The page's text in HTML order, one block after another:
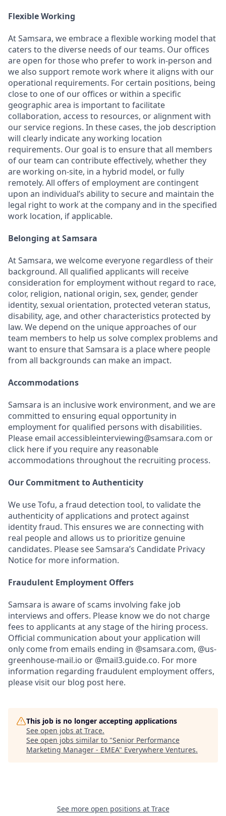
Flexible Working
At Samsara, we embrace a flexible working model that
caters to the diverse needs of our teams. Our offices
are open for those who prefer to work in-person and
we also support remote work where it aligns with our
operational requirements. For certain positions, being
close to one of our offices or within a specific
geographic area is important to facilitate
collaboration, access to resources, or alignment with
our service regions. In these cases, the job description
will clearly indicate any working location
requirements. Our goal is to ensure that all members
of our team can contribute effectively, whether they
are working on-site, in a hybrid model, or fully
remotely. All offers of employment are contingent
upon an individual’s ability to secure and maintain the
legal right to work at the company and in the specified
work location, if applicable.
Belonging at Samsara
At Samsara, we welcome everyone regardless of their
background. All qualified applicants will receive
consideration for employment without regard to race,
color, religion, national origin, sex, gender, gender
identity, sexual orientation, protected veteran status,
disability, age, and other characteristics protected by
law. We depend on the unique approaches of our
team members to help us solve complex problems and
want to ensure that Samsara is a place where people
from all backgrounds can make an impact.
Accommodations
Samsara is an inclusive work environment, and we are
committed to ensuring equal opportunity in
employment for qualified persons with disabilities.
Please email accessibleinterviewing@samsara.com or
click here if you require any reasonable
accommodations throughout the recruiting process.
Our Commitment to Authenticity
We use Tofu, a fraud detection tool, to validate the
authenticity of applications and protect against
identity fraud. This ensures we are connecting with
real people and allows us to prioritize genuine
candidates. Please see Samsara’s Candidate Privacy
Notice for more information.
Fraudulent Employment Offers
Samsara is aware of scams involving fake job
interviews and offers. Please know we do not charge
fees to applicants at any stage of the hiring process.
Official communication about your application will
only come from emails ending in @samsara.com, @us-
greenhouse-mail.io or @mail3.guide.co. For more
information regarding fraudulent employment offers,
please visit our blog post here.
This job is no longer accepting applications
See open jobs at Trace.
See open jobs similar to "Senior Performance
Marketing Manager - EMEA" Everywhere Ventures.
See more open positions at Trace